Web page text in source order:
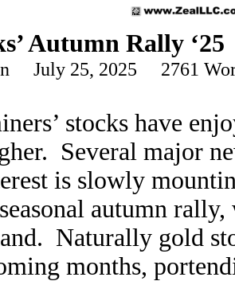
Autumn Rally ‘25
July 25, 2025 2761
stocks have
Several major
is slowly
autumn
Naturally gold
months,